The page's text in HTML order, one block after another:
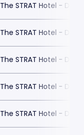
The STRAT Hotel -
The STRAT Hotel -
The STRAT Hotel -
The STRAT Hotel -
The STRAT Hotel -